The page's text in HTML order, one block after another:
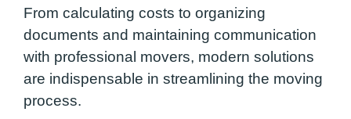
From calculating costs to organizing
documents and maintaining communication
with professional movers, modern solutions
are indispensable in streamlining the moving
process.